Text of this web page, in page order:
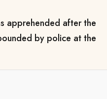
apprehended after the
by police at the